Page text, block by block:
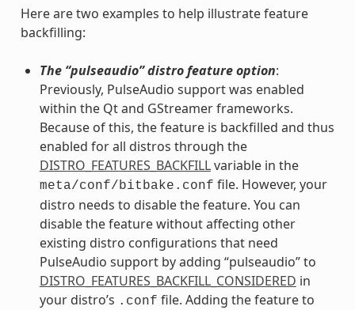
Here are two examples to help illustrate feature
backfilling:
The “pulseaudio” distro feature option:
Previously, PulseAudio support was enabled
within the Qt and GStreamer frameworks.
Because of this, the feature is backfilled and thus
enabled for all distros through the
DISTRO_FEATURES_BACKFILLvariable in the
meta/conf/bitbake.conf file. However, your
distro needs to disable the feature. You can
disable the feature without affecting other
existing distro configurations that need
PulseAudio support by adding “pulseaudio” to
DISTRO_FEATURES_BACKFILL_CONSIDERED in
your distro’s .conf file. Adding the feature to